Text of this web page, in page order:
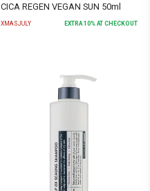
CICA REGEN VEGAN SUN 50ml
XMASJULY EXTRA 10% AT CHECKOUT